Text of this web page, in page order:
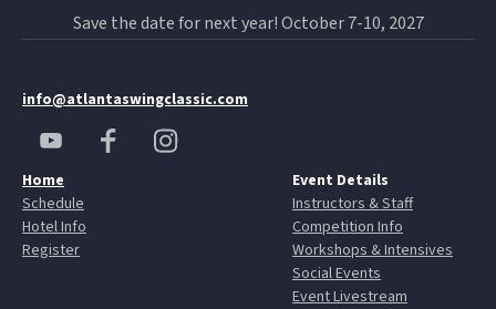
Save the date for next year! October 7-10, 2027
info@atlantaswingclassic.com
Home
Schedule
Hotel Info
Register
Event Details
Instructors & Staff
Competition Info
Workshops & Intensives
Social Events
Event Livestream